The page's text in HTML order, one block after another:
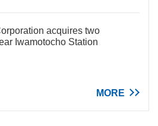
acquires two
Iwamotocho Station
MORE